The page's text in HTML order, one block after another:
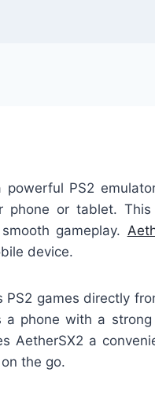
powerful PS2
phone or tablet.
gameplay.
device.
PS2 games directly
phone with a strong
AetherSX2 a
the go.